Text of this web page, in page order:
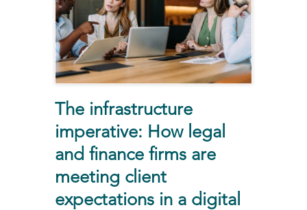
The infrastructure
imperative: How legal
and finance firms are
meeting client
expectations in a digital